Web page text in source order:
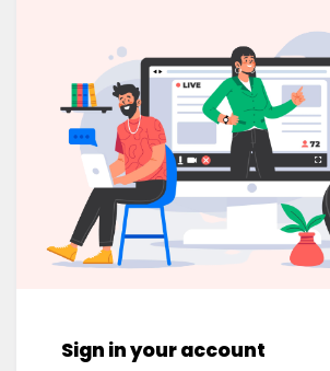
Sign in your account